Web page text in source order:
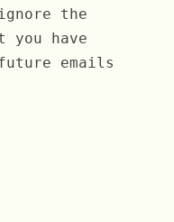
the
you have
emails